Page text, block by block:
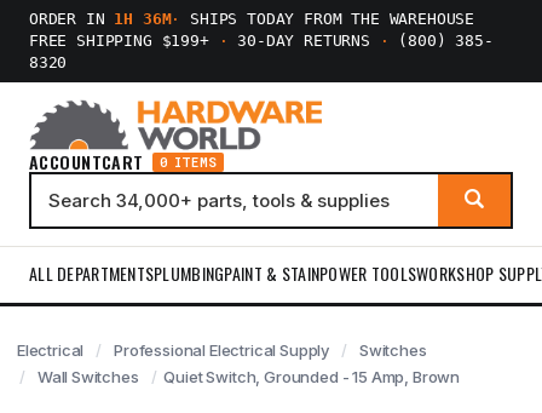
ORDER IN 1H 36M·
SHIPS TODAY FROM THE WAREHOUSE
FREE SHIPPING $199+
· 30-DAY RETURNS ·
(800) 385-
8320
ACCOUNTCART 0 ITEMS
ALL DEPARTMENTSPLUMBINGPAINT & STAINPOWER TOOLSWORKSHOP
Electrical Professional Electrical Supply
Switches
Wall Switches
Quiet Switch, Grounded - 15 Amp, Brown